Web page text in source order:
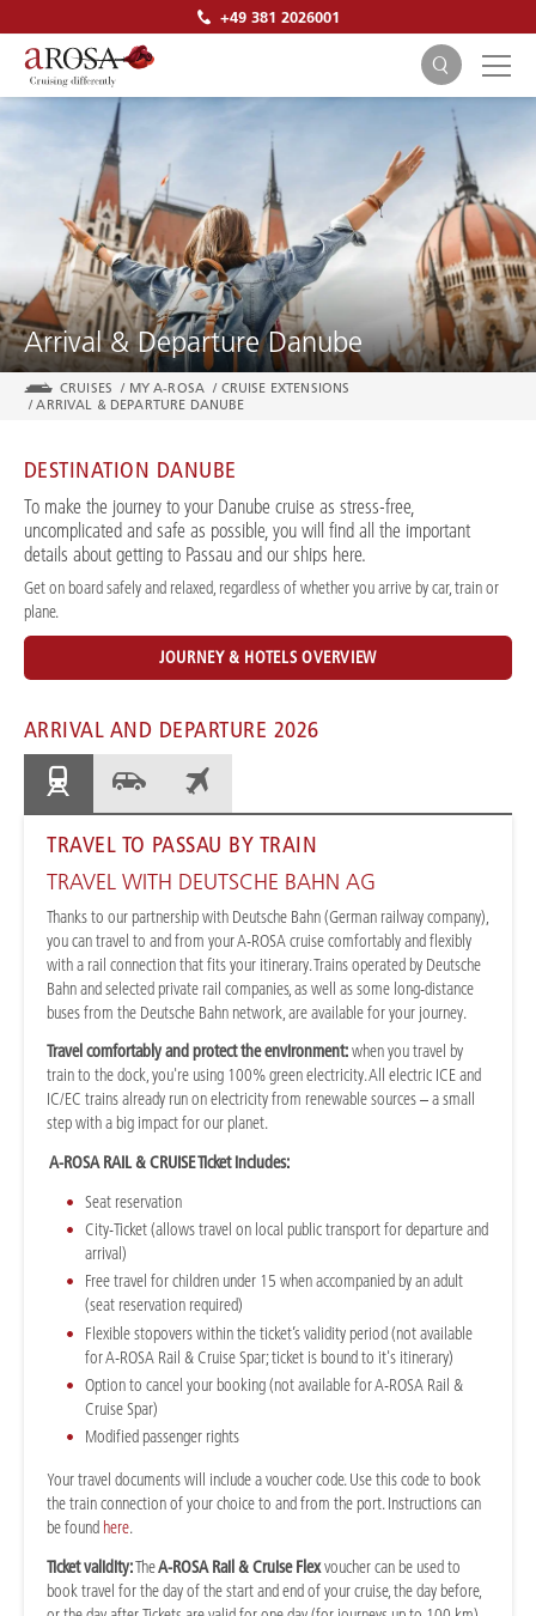
+49 381 2026001
SEARCH
Arrival & Departure Danube
CRUISES / MY A-ROSA / CRUISE EXTENSIONS
/ ARRIVAL & DEPARTURE DANUBE
DESTINATION DANUBE
To make the journey to your Danube cruise as stress-free,
uncomplicated and safe as possible, you will find all the important
details about getting to Passau and our ships here.
Get on board safely and relaxed, regardless of whether you arrive by car, train or
plane.
JOURNEY & HOTELS OVERVIEW
ARRIVAL AND DEPARTURE 2026
TRAVEL TO PASSAU BY TRAIN
TRAVEL WITH DEUTSCHE BAHN AG
Thanks to our partnership with Deutsche Bahn (German railway company),
you can travel to and from your A-ROSA cruise comfortably and flexibly
with a rail connection that fits your itinerary. Trains operated by Deutsche
Bahn and selected private rail companies, as well as some long-distance
buses from the Deutsche Bahn network, are available for your journey.
Travel comfortably and protect the environment:when you travel by
train to the dock, you're using 100% green electricity. All electric ICE and
IC/EC trains already run on electricity from renewable sources – a small
step with a big impact for our planet.
A-ROSA RAIL & CRUISE Ticket includes:
Seat reservation
City-Ticket (allows travel on local public transport for departure and
arrival)
Free travel for children under 15 when accompanied by an adult
(seat reservation required)
Flexible stopovers within the ticket’s validity period (not available
for A-ROSA Rail & Cruise Spar; ticket is bound to it's itinerary)
Option to cancel your booking (not available for A-ROSA Rail &
Cruise Spar)
Modified passenger rights
Your travel documents will include a voucher code. Use this code to book
the train connection of your choice to and from the port. Instructions can
be found here.
Ticket validity:TheA-ROSA Rail & Cruise Flexvoucher can be used to
book travel for the day of the start and end of your cruise, the day before,